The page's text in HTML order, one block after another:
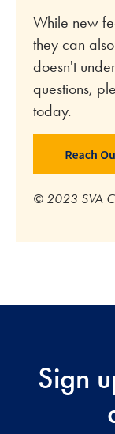
While new
they can
doesn't
questions,
today.
© 2023 SVA
Sign